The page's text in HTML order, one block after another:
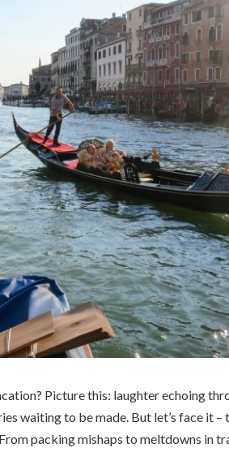
Picture this: laughter echoing
waiting to be made. But let’s face it
packing mishaps to meltdowns in